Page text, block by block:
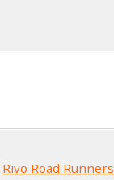
Rivo Road Runners